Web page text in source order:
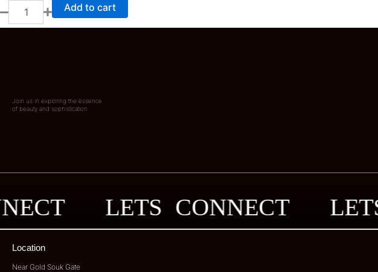
Add to cart
Join us in exploring the essence
of beauty and sophistication
LETS CONNECT
Location
Near Gold Souk Gate